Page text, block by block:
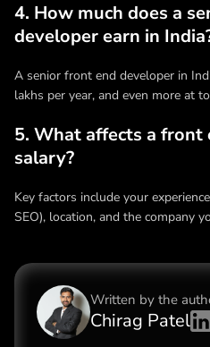
4. How much does a
developer earn in
A senior front end developer in
lakhs per year, and even more at
5. What affects a front
salary?
Key factors include your
SEO), location, and the company
Written by the
Chirag Patel